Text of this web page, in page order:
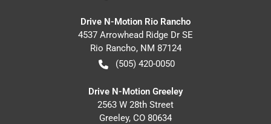
Drive N-Motion Rio Rancho
4537 Arrowhead Ridge Dr SE
Rio Rancho, NM 87124
(505) 420-0050
Drive N-Motion Greeley
2563 W 28th Street
Greeley, CO 80634